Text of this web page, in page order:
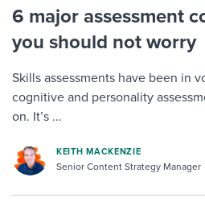
6 major assessment
you should not worry
Skills assessments have been in
cognitive and personality
on. It’s ...
KEITH MACKENZIE
Senior Content Strategy Manager